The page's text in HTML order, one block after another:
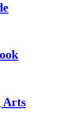
Arts